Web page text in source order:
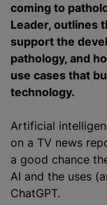
coming to
Leader, outlines
support the
pathology, and
use cases that
technology.
Artificial
on a TV news
a good chance
AI and the uses
ChatGPT.